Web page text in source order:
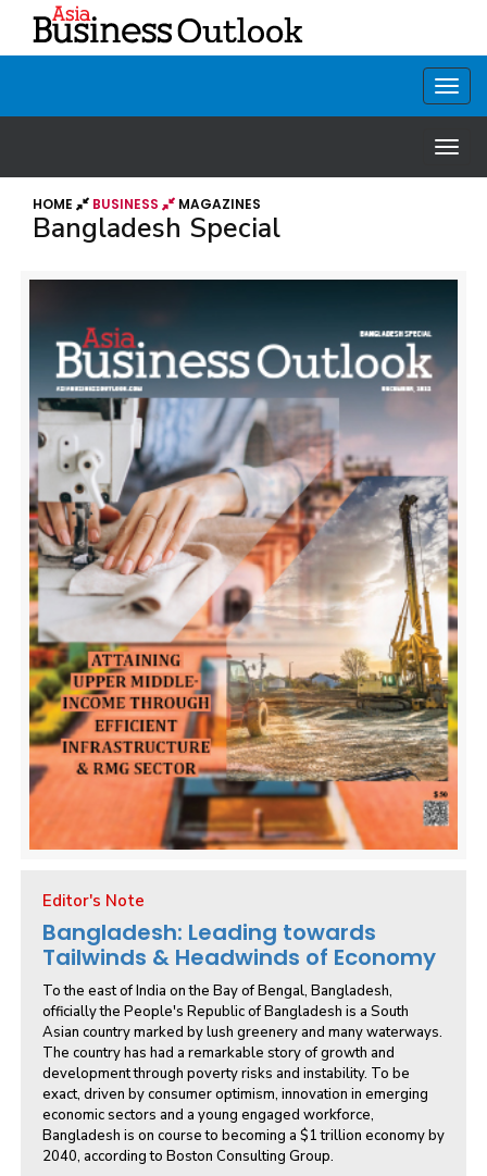
HOME BUSINESS MAGAZINES
Bangladesh Special
Editor's Note
Bangladesh: Leading towards
Tailwinds & Headwinds of Economy
To the east of India on the Bay of Bengal, Bangladesh,
officially the People's Republic of Bangladesh is a South
Asian country marked by lush greenery and many waterways.
The country has had a remarkable story of growth and
development through poverty risks and instability. To be
exact, driven by consumer optimism, innovation in emerging
economic sectors and a young engaged workforce,
Bangladesh is on course to becoming a $1 trillion economy by
2040, according to Boston Consulting Group.